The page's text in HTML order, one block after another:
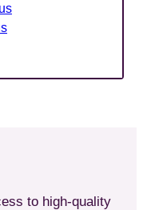
to high-quality